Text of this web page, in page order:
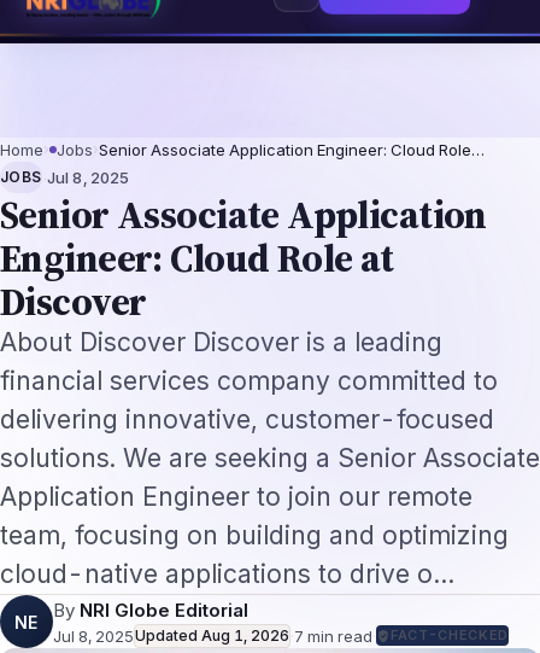
The Augmentation-Not-Replacement FrameworkUS B1/B2 Visa and
Home› Jobs›Senior Associate Application Engineer: Cloud Role…
JOBS ·Jul 8, 2025
Senior Associate Application
Engineer: Cloud Role at
Discover
About Discover Discover is a leading
financial services company committed to
delivering innovative, customer-focused
solutions. We are seeking a Senior Associate
Application Engineer to join our remote
team, focusing on building and optimizing
cloud-native applications to drive o…
NE
By NRI Globe Editorial
Jul 8, 2025Updated Aug 1, 2026 ·7 min read· FACT-CHECKED